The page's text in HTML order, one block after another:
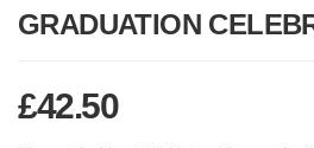
GRADUATION
£42.50